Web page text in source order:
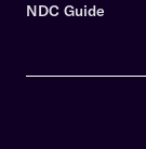
NDC Guide